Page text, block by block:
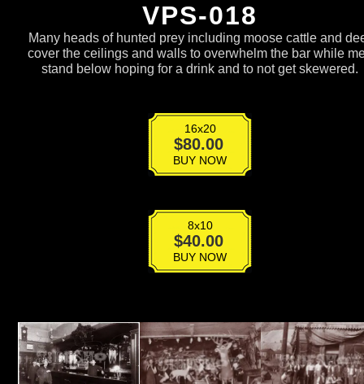
VPS-018
Many heads of hunted prey including moose cattle and
cover the ceilings and walls to overwhelm the bar while
stand below hoping for a drink and to not get skewered.
16x20
$80.00
VPS-
quantityBUY NOW
8x10
$40.00
VPS-
quantityBUY NOW